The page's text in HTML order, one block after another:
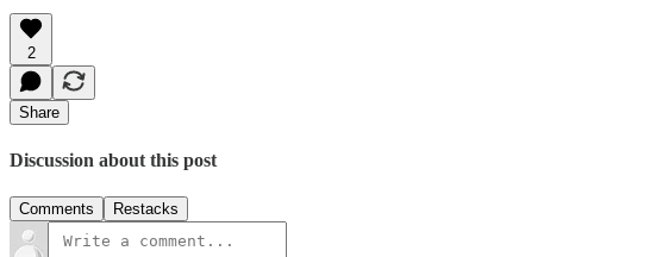
2
Share
Discussion about this post
Comments Restacks